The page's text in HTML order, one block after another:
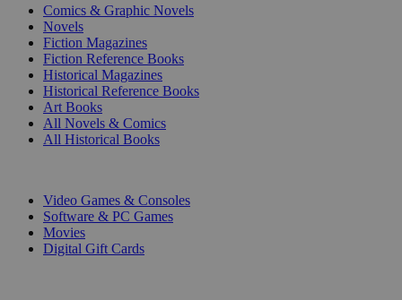
Comics & Graphic Novels
Novels
Fiction Magazines
Fiction Reference Books
Historical Magazines
Historical Reference Books
Art Books
All Novels & Comics
All Historical Books
Video Games & Consoles
Software & PC Games
Movies
Digital Gift Cards